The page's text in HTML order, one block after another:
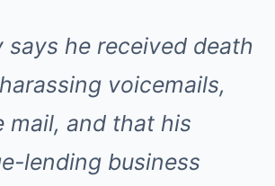
says he received death
voicemails,
mail, and that his
lending business